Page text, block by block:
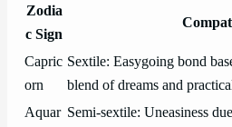
Zodia
c Sign
Capric
orn
Sextile: Easygoing bond
blend of dreams and
Aquar Semi-sextile: Uneasiness